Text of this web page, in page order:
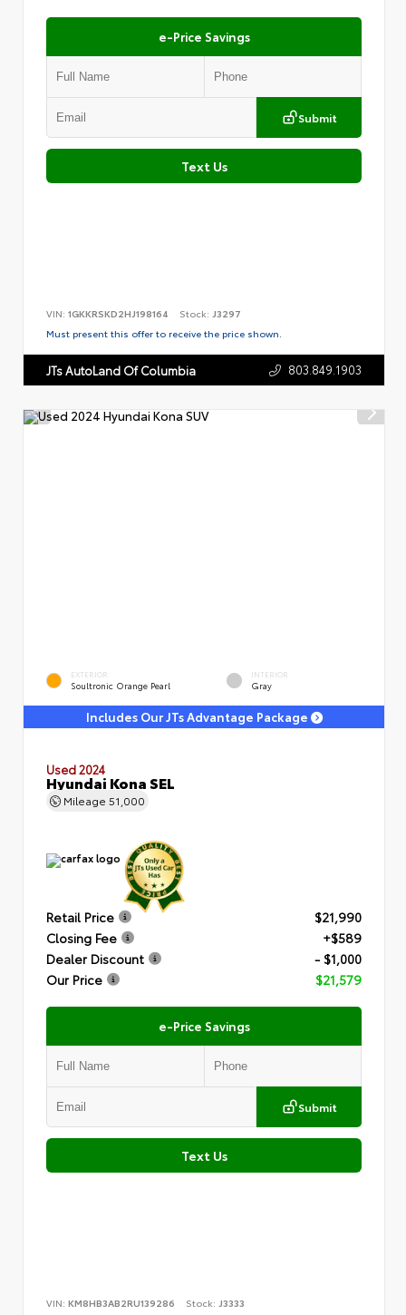
e-Price Savings
Submit
Text Us
VIN: 1GKKRSKD2HJ198164 Stock: J3297
Must present this offer to receive the price shown.
JTs AutoLand Of Columbia 803.849.1903
EXTERIOR
Soultronic Orange Pearl
INTERIOR
Gray
Includes Our JTs Advantage Package
Used 2024
Hyundai Kona SEL
Mileage 51,000
Retail Price
$21,990
Closing Fee
+$589
Dealer Discount
- $1,000
Our Price
$21,579
e-Price Savings
Submit
Text Us
VIN: KM8HB3AB2RU139286 Stock: J3333